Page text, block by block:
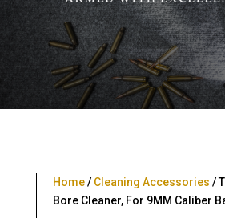
Home/ Cleaning Accessories /
Bore Cleaner, For 9MM Caliber